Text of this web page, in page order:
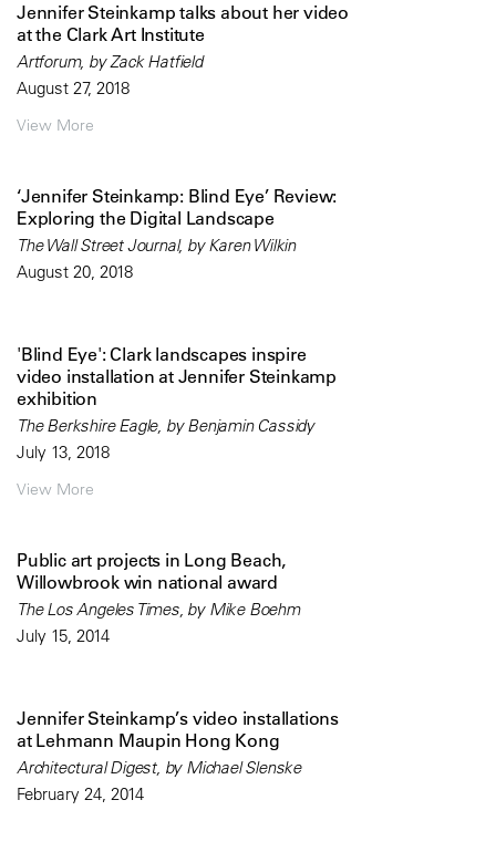
Jennifer Steinkamp talks about her video
at the Clark Art Institute
Artforum, by Zack Hatfield
August 27, 2018
View More
‘Jennifer Steinkamp: Blind Eye’ Review:
Exploring the Digital Landscape
The Wall Street Journal, by Karen Wilkin
August 20, 2018
'Blind Eye': Clark landscapes inspire
video installation at Jennifer Steinkamp
exhibition
The Berkshire Eagle, by Benjamin Cassidy
July 13, 2018
View More
Public art projects in Long Beach,
Willowbrook win national award
The Los Angeles Times, by Mike Boehm
July 15, 2014
Jennifer Steinkamp’s video installations
at Lehmann Maupin Hong Kong
Architectural Digest, by Michael Slenske
February 24, 2014